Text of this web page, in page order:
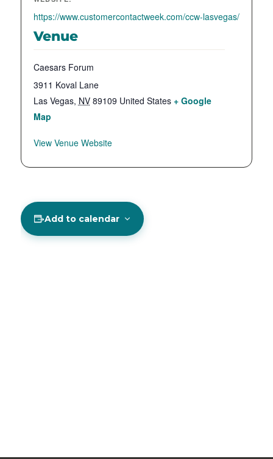
https://www.customercontactweek.com/ccw-lasvegas/
Venue
Caesars Forum
3911 Koval Lane
Las Vegas, NV 89109 United States + Google
Map
View Venue Website
Add to calendar